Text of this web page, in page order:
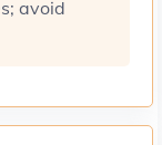
avoid